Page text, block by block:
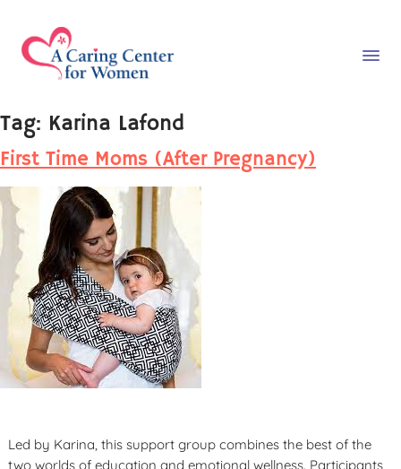
Tag: Karina Lafond
First Time Moms (After Pregnancy)
Led by Karina, this support group combines the best of the
two worlds of education and emotional wellness. Participants